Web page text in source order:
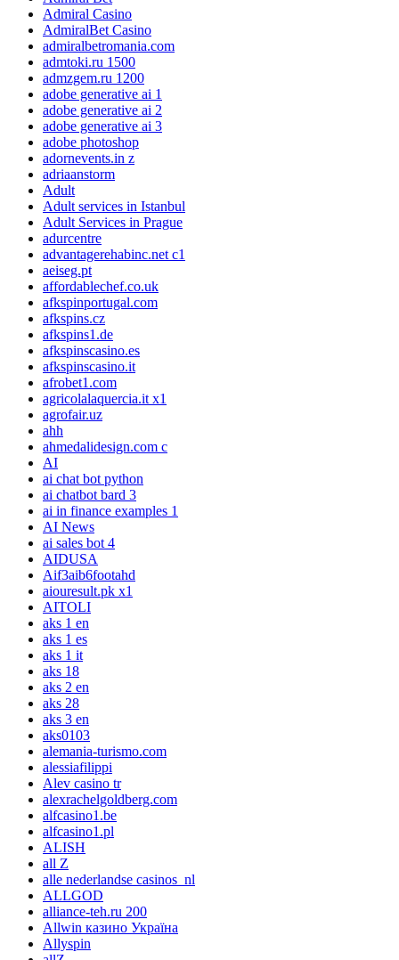
Admiral Casino
AdmiralBet Casino
admiralbetromania.com
admtoki.ru 1500
admzgem.ru 1200
adobe generative ai 1
adobe generative ai 2
adobe generative ai 3
adobe photoshop
adornevents.in z
adriaanstorm
Adult
Adult services in Istanbul
Adult Services in Prague
adurcentre
advantagerehabinc.net c1
aeiseg.pt
affordablechef.co.uk
afkspinportugal.com
afkspins.cz
afkspins1.de
afkspinscasino.es
afkspinscasino.it
afrobet1.com
agricolalaquercia.it x1
agrofair.uz
ahh
ahmedalidesign.com c
AI
ai chat bot python
ai chatbot bard 3
ai in finance examples 1
AI News
ai sales bot 4
AIDUSA
Aif3aib6footahd
aiouresult.pk x1
AITOLI
aks 1 en
aks 1 es
aks 1 it
aks 18
aks 2 en
aks 28
aks 3 en
aks0103
alemania-turismo.com
alessiafilippi
Alev casino tr
alexrachelgoldberg.com
alfcasino1.be
alfcasino1.pl
ALISH
all Z
alle nederlandse casinos_nl
ALLGOD
alliance-teh.ru 200
Allwin казино Україна
Allyspin